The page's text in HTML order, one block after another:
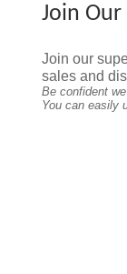
Join Our
Join our
sales and
Be confident
You can easily